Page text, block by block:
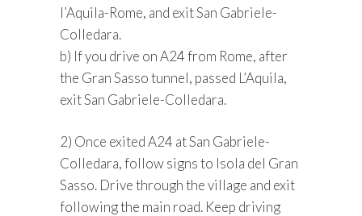
l’Aquila-Rome, and exit San Gabriele-
Colledara.
b) If you drive on A24 from Rome, after
the Gran Sasso tunnel, passed L’Aquila,
exit San Gabriele-Colledara.
2) Once exited A24 at San Gabriele-
Colledara, follow signs to Isola del Gran
Sasso. Drive through the village and exit
following the main road. Keep driving